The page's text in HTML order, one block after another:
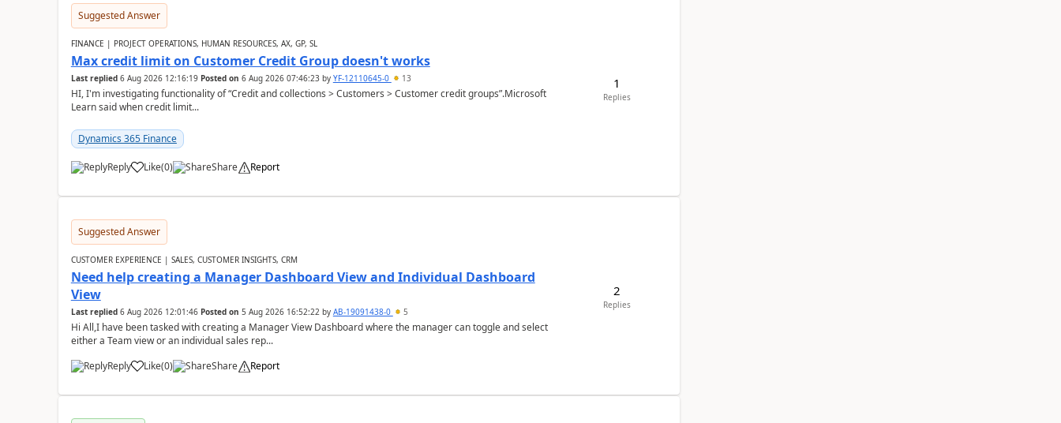
Suggested Answer
FINANCE | PROJECT OPERATIONS, HUMAN RESOURCES, AX, GP, SL
Max credit limit on Customer Credit Group doesn't works
Last replied 6 Aug 2026 12:16:19 Posted on 6 Aug 2026 07:46:23by YF-12110645-0 13
HI, I'm investigating functionality of “Credit and collections > Customers > Customer credit groups”.Microsoft
Learn said when credit limit...
Dynamics 365 Finance
Reply Like(0) Share Report
1
Replies
Suggested Answer
CUSTOMER EXPERIENCE | SALES, CUSTOMER INSIGHTS, CRM
Need help creating a Manager Dashboard View and Individual Dashboard
View
Last replied 6 Aug 2026 12:01:46 Posted on 5 Aug 2026 16:52:22by AB-19091438-0 5
Hi All,I have been tasked with creating a Manager View Dashboard where the manager can toggle and select
either a Team view or an individual sales rep...
Reply
Like(0) Share Report
2
Replies